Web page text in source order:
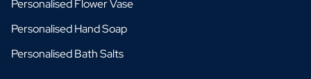
Personalised Flower Vase
Personalised Hand Soap
Personalised Bath Salts